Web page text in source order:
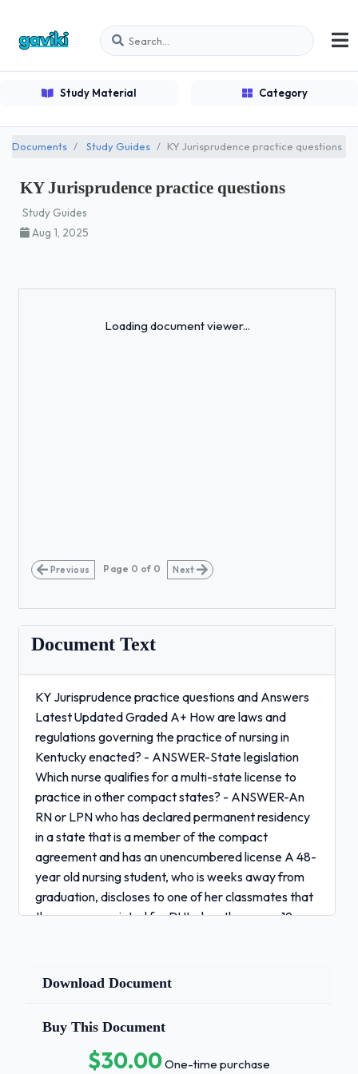
Study Material Category
Documents Study Guides KY Jurisprudence practice questions
KY Jurisprudence practice questions
Study Guides
Aug 1, 2025
Loading document viewer...
Previous Page 0 of 0 Next
Document Text
KY Jurisprudence practice questions and Answers
Latest Updated Graded A+ How are laws and
regulations governing the practice of nursing in
Kentucky enacted? - ANSWER-State legislation
Which nurse qualifies for a multi-state license to
practice in other compact states? - ANSWER-An
RN or LPN who has declared permanent residency
in a state that is a member of the compact
agreement and has an unencumbered license A 48-
year old nursing student, who is weeks away from
graduation, discloses to one of her classmates that
they were convicted for DUI when they were 19
convictions.Which statement made by the
detailed letter of explanation of the event when
you apply for licensure." To be eligible for a
Download Document
Buy This Document
$30.00One-time purchase